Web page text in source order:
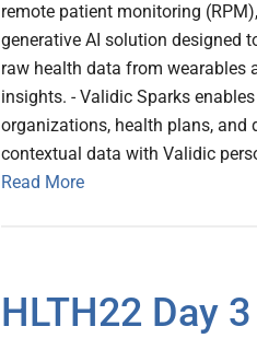
remote patient monitoring
generative AI solution designed
raw health data from wearables
insights. - Validic Sparks
organizations, health plans,
contextual data with Validic
Read More
HLTH22 Day